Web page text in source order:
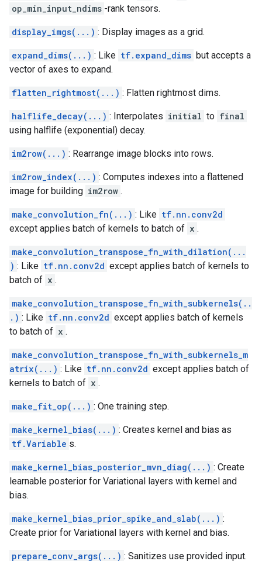
op_min_input_ndims -rank tensors.
display_imgs(...) : Display images as a grid.
expand_dims(...) : Like tf.expand_dims but accepts a
vector of axes to expand.
flatten_rightmost(...) : Flatten rightmost dims.
halflife_decay(...) : Interpolates initial to final
using halflife (exponential) decay.
im2row(...) : Rearrange image blocks into rows.
im2row_index(...) : Computes indexes into a flattened
image for building im2row .
make_convolution_fn(...) : Like tf.nn.conv2d
except applies batch of kernels to batch of x .
make_convolution_transpose_fn_with_dilation(...
) : Like tf.nn.conv2d except applies batch of kernels to
batch of x .
make_convolution_transpose_fn_with_subkernels(..
.) : Like tf.nn.conv2d except applies batch of kernels
to batch of x .
make_convolution_transpose_fn_with_subkernels_m
atrix(...) : Like tf.nn.conv2d except applies batch of
kernels to batch of x .
make_fit_op(...) : One training step.
make_kernel_bias(...) : Creates kernel and bias as
tf.Variable s.
make_kernel_bias_posterior_mvn_diag(...) : Create
learnable posterior for Variational layers with kernel and
bias.
make_kernel_bias_prior_spike_and_slab(...) :
Create prior for Variational layers with kernel and bias.
prepare_conv_args(...) : Sanitizes use provided input.